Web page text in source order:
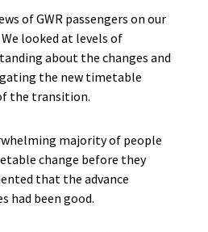
of GWR passengers on our
looked at levels of
about the changes and
the new timetable
the transition.
majority of people
change before they
that the advance
had been good.​